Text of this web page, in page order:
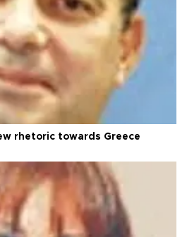
rhetoric towards Greece